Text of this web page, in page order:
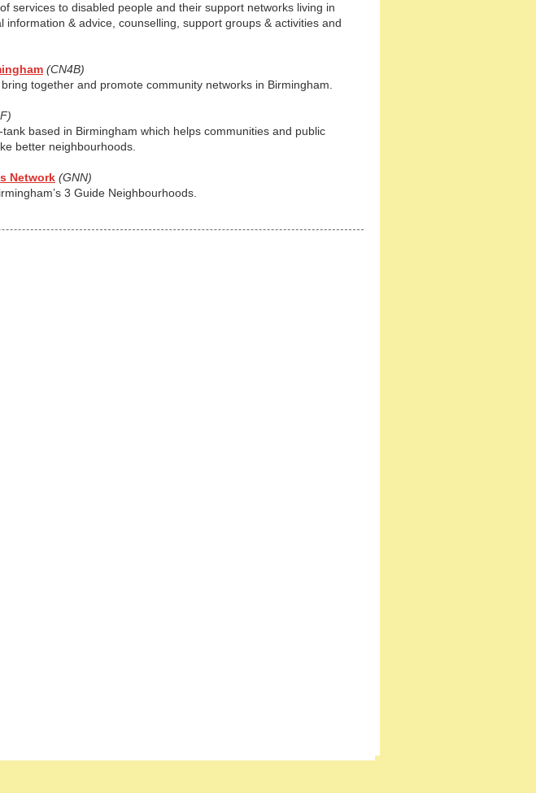
services to disabled people and their support networks living in
information & advice, counselling, support groups & activities and
(CN4B)
together and promote community networks in Birmingham.
based in Birmingham which helps communities and public
better neighbourhoods.
Network (GNN)
3 Guide Neighbourhoods.